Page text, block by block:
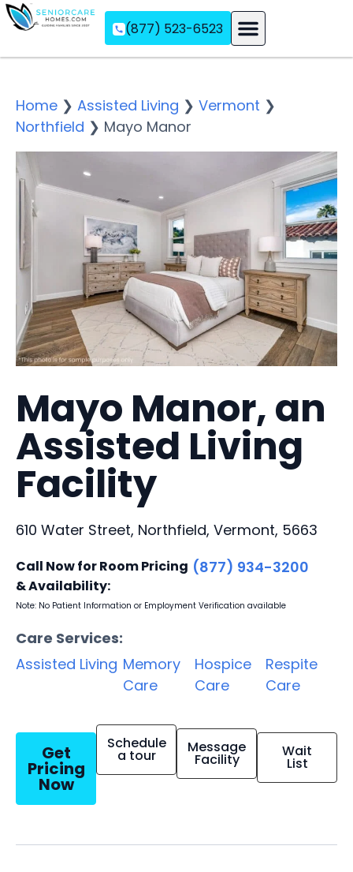
(877) 523-6523
Home ❯ Assisted Living ❯ Vermont ❯
Northfield ❯ Mayo Manor
Mayo Manor, an
Assisted Living
Facility
610 Water Street, Northfield, Vermont, 5663
Call Now for Room Pricing
& Availability:
(877) 934-3200
Note: No Patient Information or Employment Verification available
Care Services:
Assisted Living Memory
Care
Hospice
Care
Respite
Care
Get
Pricing
Now
Schedule
a tour Message
Facility Wait
List